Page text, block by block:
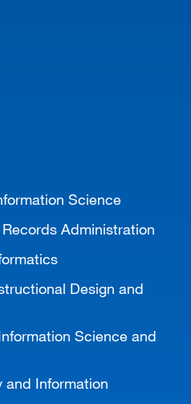
Science
Administration
Design and
Science and
and Information